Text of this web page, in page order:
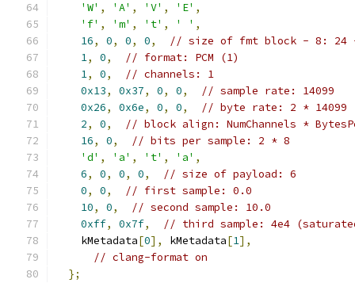
'W' , 'A' , 'V' , 'E' ,
'f' , 'm' , 't' , ' ' ,
16, 0, 0, 0,
// size of fmt block - 8: 24
1, 0,
// format: PCM (1)
1, 0,
// channels: 1
0x13, 0x37, 0, 0,
// sample rate: 14099
0x26, 0x6e, 0, 0,
// byte rate: 2 * 14099
2, 0,
// block align: NumChannels *
16, 0,
// bits per sample: 2 * 8
'd' , 'a' , 't' , 'a' ,
6, 0, 0, 0,
// size of payload: 6
0, 0,
// first sample: 0.0
10, 0,
// second sample: 10.0
0xff, 0x7f,
// third sample: 4e4
    kMetadata
[0], kMetadata[1],
// clang-format on
};